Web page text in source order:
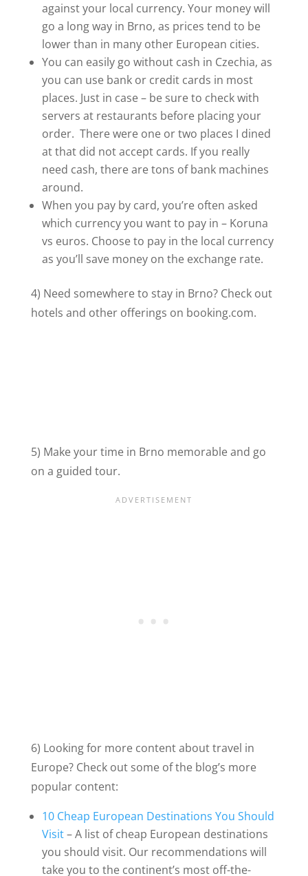
against your local currency. Your money will
go a long way in Brno, as prices tend to be
lower than in many other European cities.
You can easily go without cash in Czechia, as
you can use bank or credit cards in most
places. Just in case – be sure to check with
servers at restaurants before placing your
order. There were one or two places I dined
at that did not accept cards. If you really
need cash, there are tons of bank machines
around.
When you pay by card, you’re often asked
which currency you want to pay in – Koruna
vs euros. Choose to pay in the local currency
as you’ll save money on the exchange rate.
4) Need somewhere to stay in Brno? Check out
hotels and other offerings on booking.com.
5) Make your time in Brno memorable and go
on a guided tour.
6) Looking for more content about travel in
Europe? Check out some of the blog’s more
popular content:
10 Cheap European Destinations You Should
Visit– A list of cheap European destinations
you should visit. Our recommendations will
take you to the continent’s most off-the-